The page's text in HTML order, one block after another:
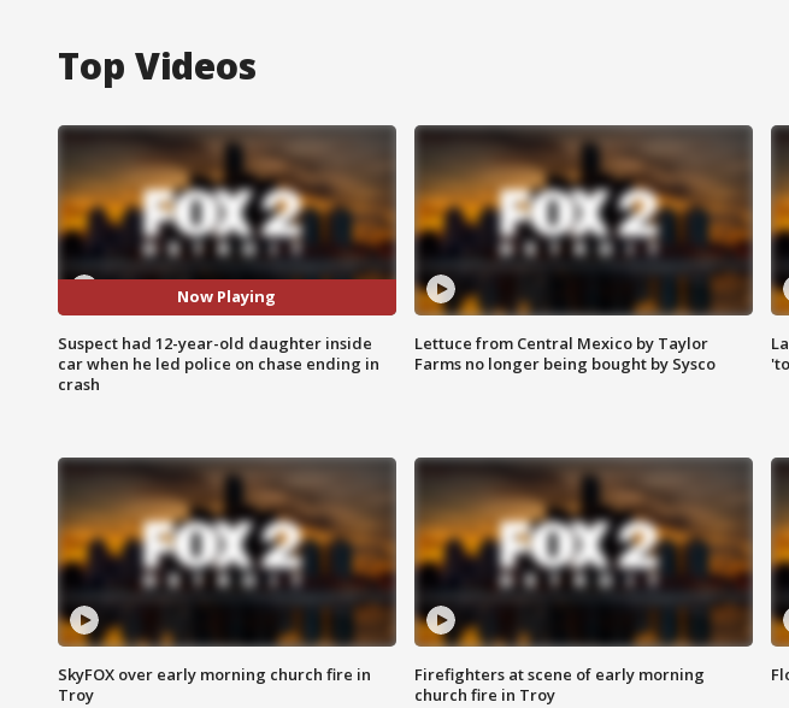
Top Videos
Now Playing
Suspect had 12-year-old daughter inside
car when he led police on chase ending in
crash
Lettuce from Central Mexico by Taylor
Farms no longer being bought by Sysco
SkyFOX over early morning church fire in
Troy
Firefighters at scene of early morning
church fire in Troy